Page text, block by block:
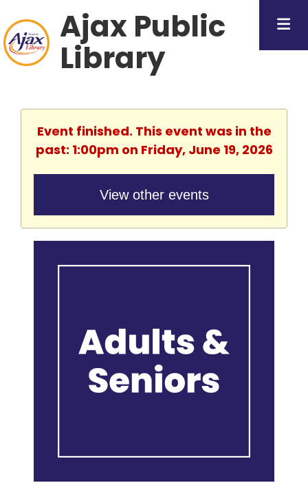
Ajax Public
Library
Event finished. This event was in the
past: 1:00pm on Friday, June 19, 2026
View other events